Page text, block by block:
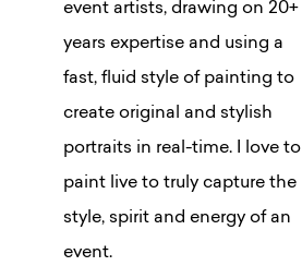
event artists, drawing on 20+
years expertise and using a
fast, fluid style of painting to
create original and stylish
portraits in real-time. I love to
paint live to truly capture the
style, spirit and energy of an
event.